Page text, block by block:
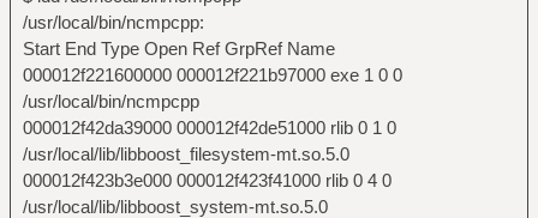
/usr/local/bin/ncmpcpp:
Start End Type Open Ref GrpRef Name
000012f221600000 000012f221b97000 exe 1 0 0
/usr/local/bin/ncmpcpp
000012f42da39000 000012f42de51000 rlib 0 1 0
/usr/local/lib/libboost_filesystem-mt.so.5.0
000012f423b3e000 000012f423f41000 rlib 0 4 0
/usr/local/lib/libboost_system-mt.so.5.0